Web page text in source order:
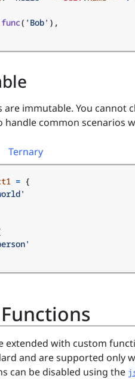
func( 'Bob' ),
are immutable. You cannot
handle common scenarios
Ternary
= {
extended with custom
and are supported only
can be disabled using the